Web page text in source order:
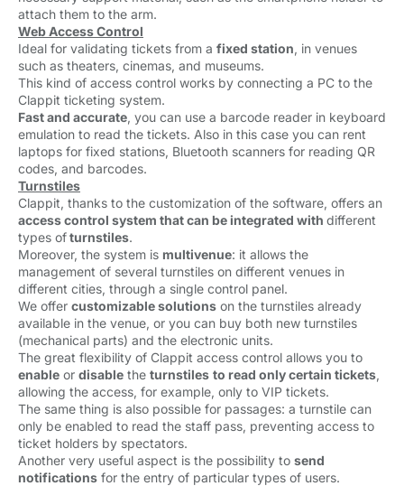
attach them to the arm.
Web Access Control
Ideal for validating tickets from a fixed station, in venues
such as theaters, cinemas, and museums.
This kind of access control works by connecting a PC to the
Clappit ticketing system.
Fast and accurate, you can use a barcode reader in keyboard
emulation to read the tickets. Also in this case you can rent
laptops for fixed stations, Bluetooth scanners for reading QR
codes, and barcodes.
Turnstiles
Clappit, thanks to the customization of the software, offers an
access control system that can be integrated with different
types ofturnstiles.
Moreover, the system is multivenue: it allows the
management of several turnstiles on different venues in
different cities, through a single control panel.
We offer customizable solutions on the turnstiles already
available in the venue, or you can buy both new turnstiles
(mechanical parts) and the electronic units.
The great flexibility of Clappit access control allows you to
enable or disable the turnstiles to read only certain tickets,
allowing the access, for example, only to VIP tickets.
The same thing is also possible for passages: a turnstile can
only be enabled to read the staff pass, preventing access to
ticket holders by spectators.
Another very useful aspect is the possibility to send
notifications for the entry of particular types of users.